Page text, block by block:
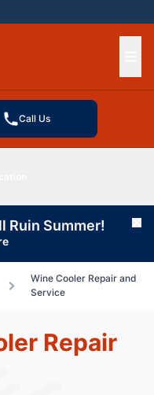
Call Us
Ruin Summer!
Wine Cooler Repair and
Service
Repair